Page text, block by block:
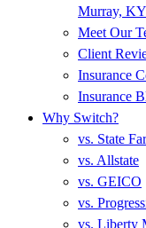
Murray, KY
Meet Our
Client
Insurance
Insurance
Why Switch?
vs. State
vs. Allstate
vs. GEICO
vs.
vs. Liberty